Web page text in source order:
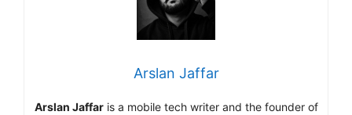
Arslan Jaffar
Arslan Jaffaris a mobile tech writer and the founder of